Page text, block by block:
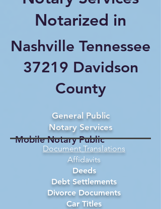
Notarized in
Nashville Tennessee
37219 Davidson
County
Mobile Notary Public
General Public
Notary Services
Document Translations
Affidavits
Deeds
Debt Settlements
Divorce Documents
Car Titles